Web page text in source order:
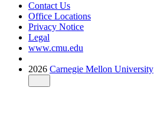
Contact Us
Office Locations
Privacy Notice
Legal
www.cmu.edu
2026 Carnegie Mellon University